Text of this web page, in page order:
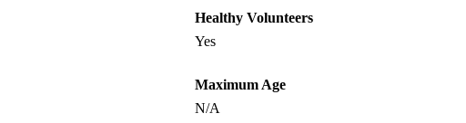
Healthy Volunteers
Yes
Maximum Age
N/A